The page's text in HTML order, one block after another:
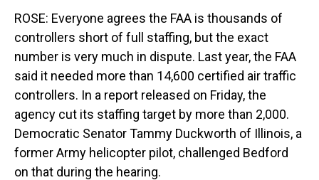
ROSE: Everyone agrees the FAA is thousands of
controllers short of full staffing, but the exact
number is very much in dispute. Last year, the FAA
said it needed more than 14,600 certified air traffic
controllers. In a report released on Friday, the
agency cut its staffing target by more than 2,000.
Democratic Senator Tammy Duckworth of Illinois, a
former Army helicopter pilot, challenged Bedford
on that during the hearing.